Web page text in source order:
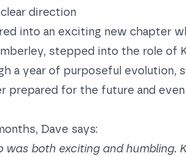
direction
into an exciting new chapter
stepped into the role of
a year of purposeful evolution,
prepared for the future and even
Dave says:
was both exciting and humbling.